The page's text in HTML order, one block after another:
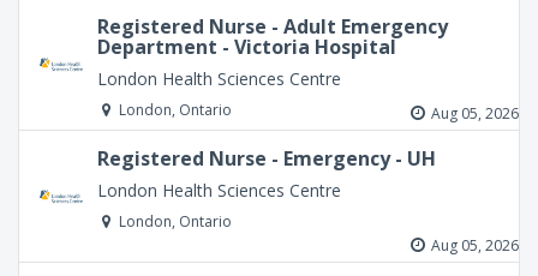
Registered Nurse - Adult Emergency
Department - Victoria Hospital
London Health Sciences Centre
London, Ontario Aug 05, 2026
Registered Nurse - Emergency - UH
London Health Sciences Centre
London, Ontario
Aug 05, 2026